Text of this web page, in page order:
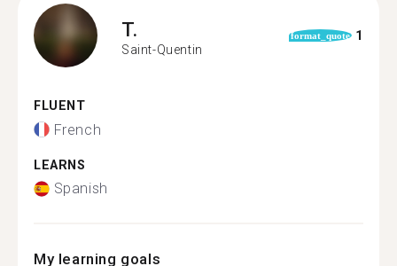
T.
Saint-Quentin
format_quote 1
FLUENT
French
LEARNS
Spanish
My learning goals